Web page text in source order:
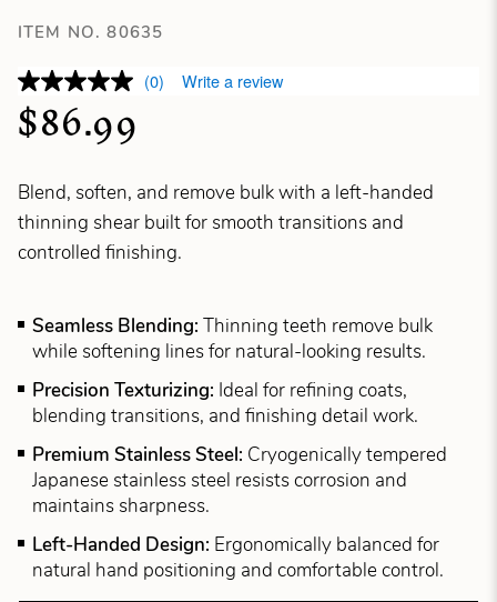
ITEM NO. 80635
(0) Write a review
$86.99
Blend, soften, and remove bulk with a left-handed
thinning shear built for smooth transitions and
controlled finishing.
Seamless Blending: Thinning teeth remove bulk
while softening lines for natural-looking results.
Precision Texturizing: Ideal for refining coats,
blending transitions, and finishing detail work.
Premium Stainless Steel: Cryogenically tempered
Japanese stainless steel resists corrosion and
maintains sharpness.
Left-Handed Design: Ergonomically balanced for
natural hand positioning and comfortable control.